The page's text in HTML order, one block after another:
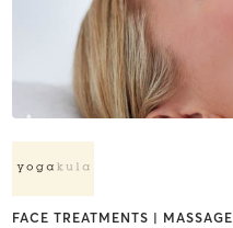
FACE TREATMENTS | MASSAGE